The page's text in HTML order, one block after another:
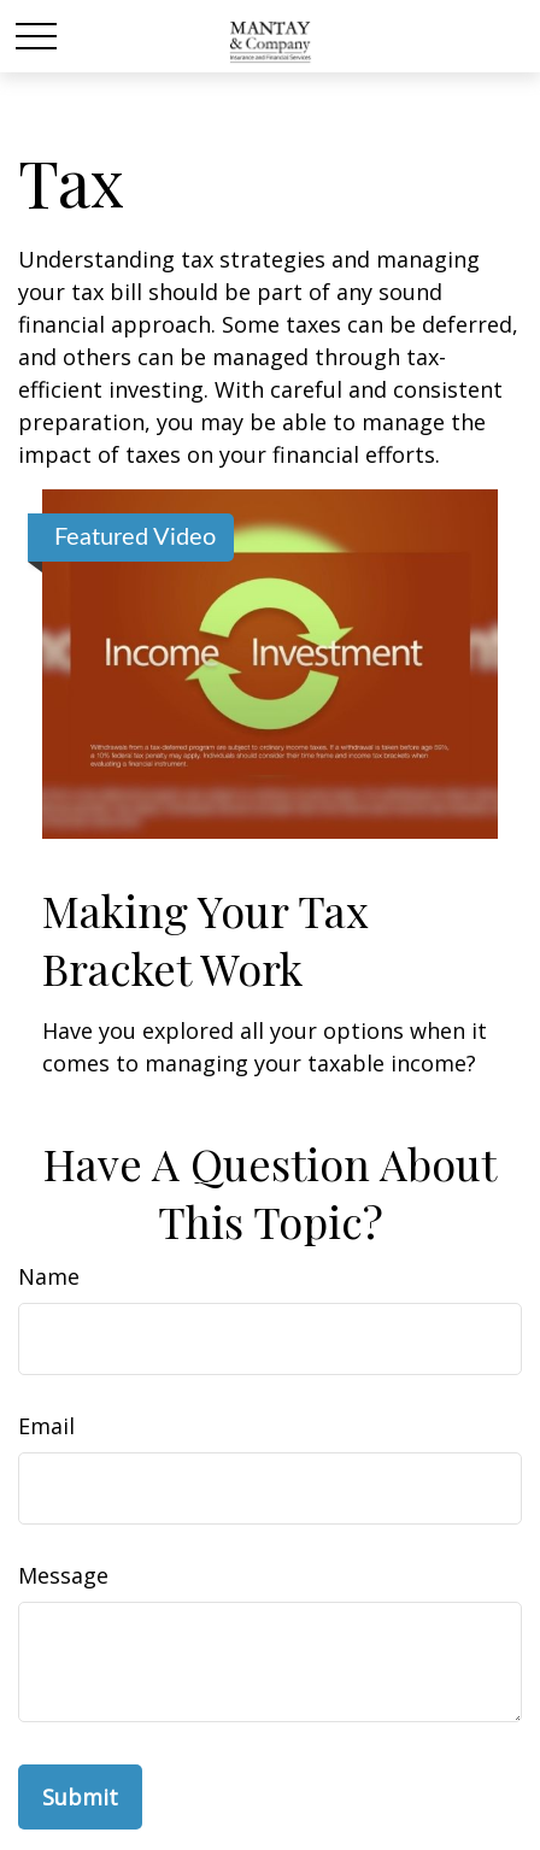
Tax
Understanding tax strategies and managing
your tax bill should be part of any sound
financial approach. Some taxes can be deferred,
and others can be managed through tax-
efficient investing. With careful and consistent
preparation, you may be able to manage the
impact of taxes on your financial efforts.
Featured Video
Making Your Tax
Bracket Work
Have you explored all your options when it
comes to managing your taxable income?
Have A Question About
This Topic?
Name
Email
Message